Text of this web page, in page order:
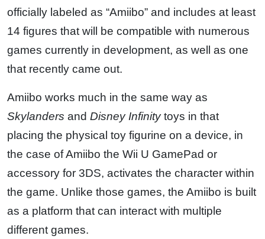
officially labeled as “Amiibo” and includes at least
14 figures that will be compatible with numerous
games currently in development, as well as one
that recently came out.
Amiibo works much in the same way as
Skylanders and Disney Infinitytoys in that
placing the physical toy figurine on a device, in
the case of Amiibo the Wii U GamePad or
accessory for 3DS, activates the character within
the game. Unlike those games, the Amiibo is built
as a platform that can interact with multiple
different games.